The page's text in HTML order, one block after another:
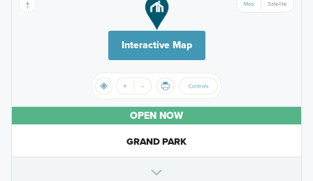
Interactive Map
OPEN NOW
GRAND PARK